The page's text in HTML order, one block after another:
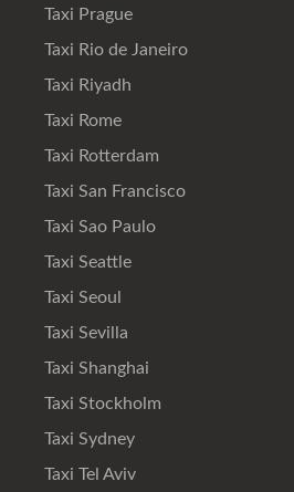
Taxi Prague
Taxi Rio de Janeiro
Taxi Riyadh
Taxi Rome
Taxi Rotterdam
Taxi San Francisco
Taxi Sao Paulo
Taxi Seattle
Taxi Seoul
Taxi Sevilla
Taxi Shanghai
Taxi Stockholm
Taxi Sydney
Taxi Tel Aviv